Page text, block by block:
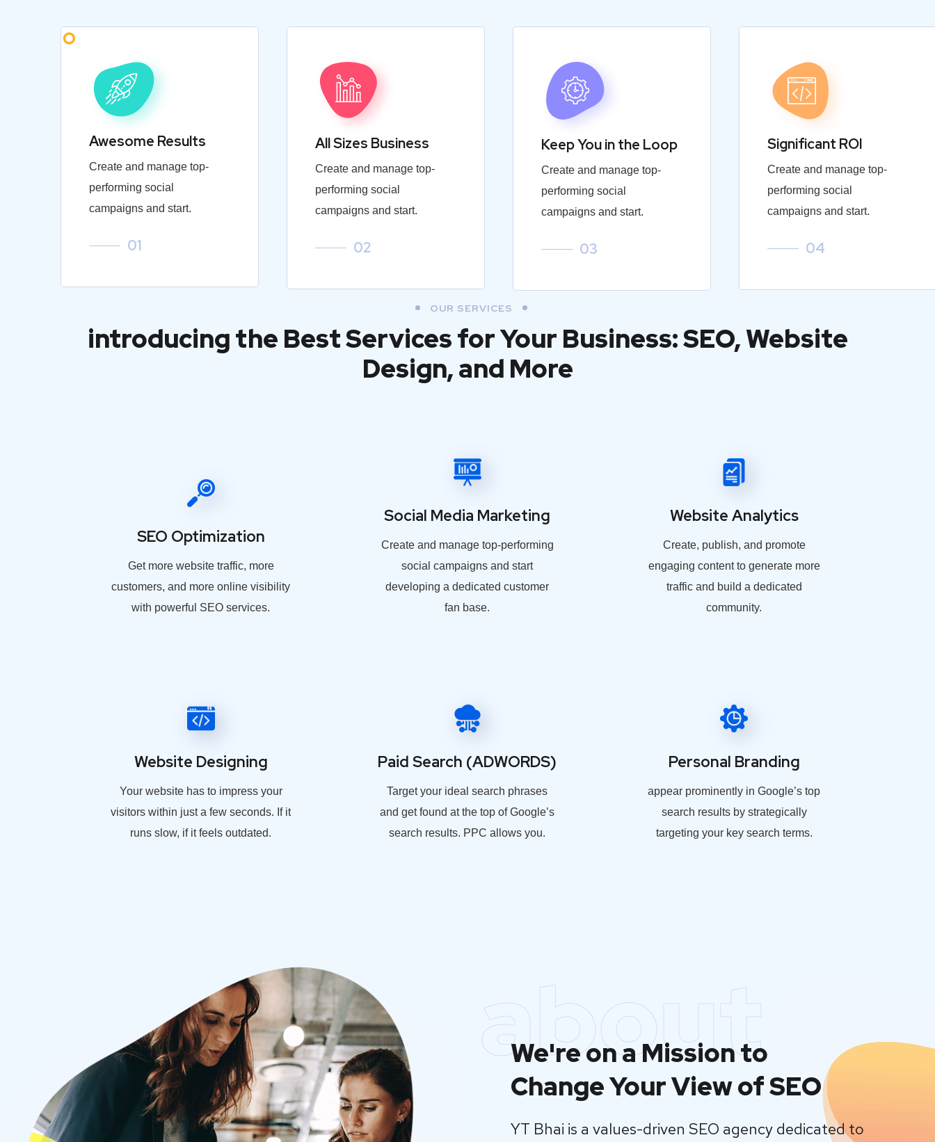
Awesome Results
Create and manage top-
performing social
campaigns and start.
01
All Sizes Business
Create and manage top-
performing social
campaigns and start.
02
Keep You in the Loop
Create and manage top-
performing social
campaigns and start.
03
Significant ROI
Create and manage top-
performing social
campaigns and start.
04
OUR SERVICES
introducing the Best Services for Your Business: SEO, Website
Design, and More
SEO Optimization
Get more website traffic, more
customers, and more online visibility
with powerful SEO services.
Website Designing
Your website has to impress your
visitors within just a few seconds. If it
runs slow, if it feels outdated.
Social Media Marketing
Create and manage top-performing
social campaigns and start
developing a dedicated customer
fan base.
Paid Search (ADWORDS)
Target your ideal search phrases
and get found at the top of Google’s
search results. PPC allows you.
Website Analytics
Create, publish, and promote
engaging content to generate more
traffic and build a dedicated
community.
Personal Branding
appear prominently in Google’s top
search results by strategically
targeting your key search terms.
about
We're on a Mission to
Change Your View of SEO
YT Bhai is a values-driven SEO agency dedicated to